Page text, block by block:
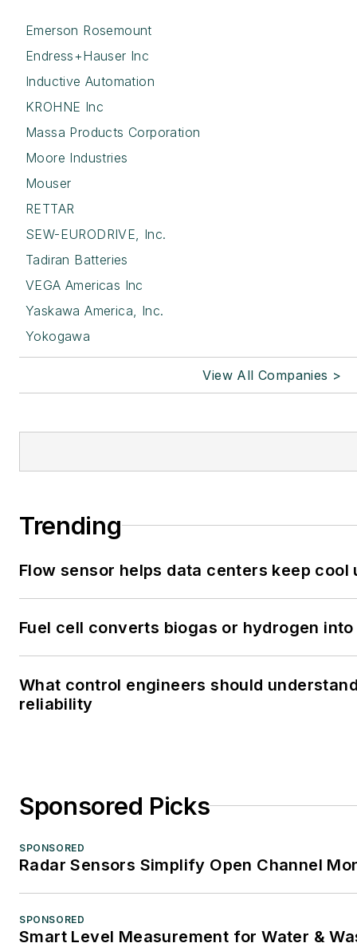
Emerson Rosemount
Endress+Hauser Inc
Inductive Automation
KROHNE Inc
Massa Products Corporation
Moore Industries
Mouser
RETTAR
SEW-EURODRIVE, Inc.
Tadiran Batteries
VEGA Americas Inc
Yaskawa America, Inc.
Yokogawa
View All Companies >
Trending
Flow sensor helps data centers keep cool
Fuel cell converts biogas or hydrogen
What control engineers should
reliability
Sponsored Picks
SPONSORED
Radar Sensors Simplify Open Channel
SPONSORED
Smart Level Measurement for Water &